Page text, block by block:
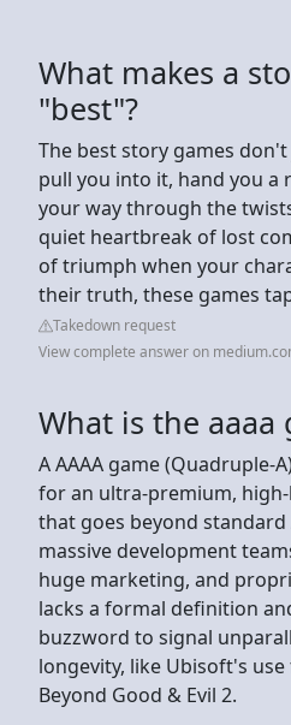
What makes a
"best"?
The best story games
pull you into it, hand you a
your way through the
quiet heartbreak of lost
of triumph when your
their truth, these games
Takedown request
View complete answer on
What is the aaaa
A AAAA game (Quadruple-
for an ultra-premium,
that goes beyond
massive development
huge marketing, and
lacks a formal definition
buzzword to signal
longevity, like Ubisoft's
Beyond Good & Evil 2.